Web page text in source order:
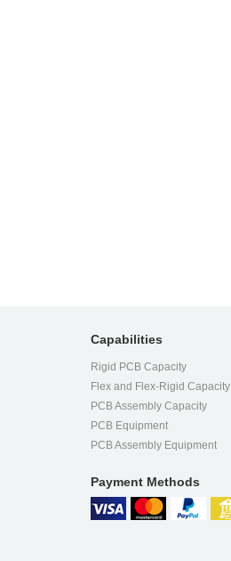
Capabilities
Rigid PCB Capacity
Flex and Flex-Rigid Capacity
PCB Assembly Capacity
PCB Equipment
PCB Assembly Equipment
Payment Methods